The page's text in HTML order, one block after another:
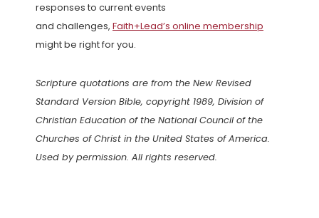
responses to current events
and challenges, Faith+Lead’s online membership
might be right for you.
Scripture quotations are from the New Revised
Standard Version Bible, copyright 1989, Division of
Christian Education of the National Council of the
Churches of Christ in the United States of America.
Used by permission. All rights reserved.